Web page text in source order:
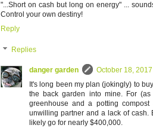
"...Short on cash but long on energy" ...
Control your own destiny!
Reply
Replies
danger garden
October 18, 2017
It's long been my plan (jokingly) to
the back garden into mine. For
greenhouse and a potting
unwilling partner and a lack of cash.
likely go for nearly $400,000.